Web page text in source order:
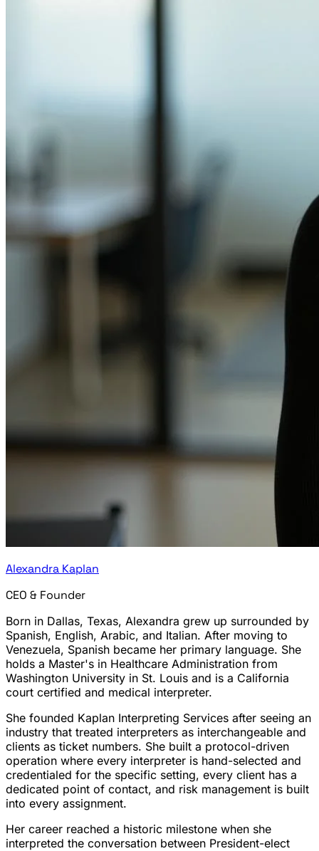
Alexandra Kaplan
CEO & Founder
Born in Dallas, Texas, Alexandra grew up surrounded by
Spanish, English, Arabic, and Italian. After moving to
Venezuela, Spanish became her primary language. She
holds a Master's in Healthcare Administration from
Washington University in St. Louis and is a California
court certified and medical interpreter.
She founded Kaplan Interpreting Services after seeing an
industry that treated interpreters as interchangeable and
clients as ticket numbers. She built a protocol-driven
operation where every interpreter is hand-selected and
credentialed for the specific setting, every client has a
dedicated point of contact, and risk management is built
into every assignment.
Her career reached a historic milestone when she
interpreted the conversation between President-elect